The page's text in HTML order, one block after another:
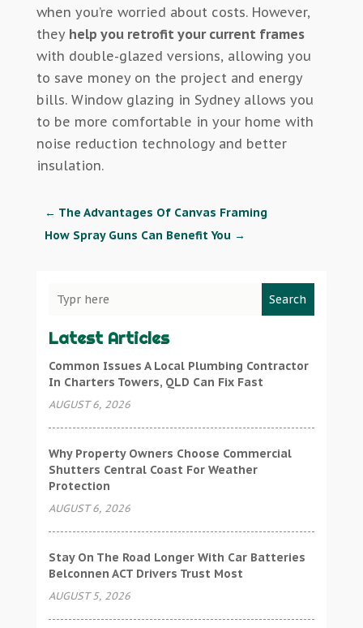
when you’re worried about costs. However,
theyhelp you retrofit your current frames
with double-glazed versions, allowing you
to save money on the project and energy
bills. Window glazing in Sydney allows you
to be more comfortable in your home with
noise reduction technology and better
insulation.
← The Advantages Of Canvas Framing
How Spray Guns Can Benefit You→
Search
Latest Articles
Common Issues A Local Plumbing Contractor
In Charters Towers, QLD Can Fix Fast
AUGUST 6, 2026
Why Property Owners Choose Commercial
Shutters Central Coast For Weather
Protection
AUGUST 6, 2026
Stay On The Road Longer With Car Batteries
Belconnen ACT Drivers Trust Most
AUGUST 5, 2026